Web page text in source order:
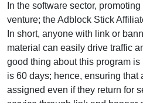
In the software sector,
venture; the Adblock Stick
In short, anyone with link or
material can easily drive traffic
good thing about this program
is 60 days; hence, ensuring that
assigned even if they return for